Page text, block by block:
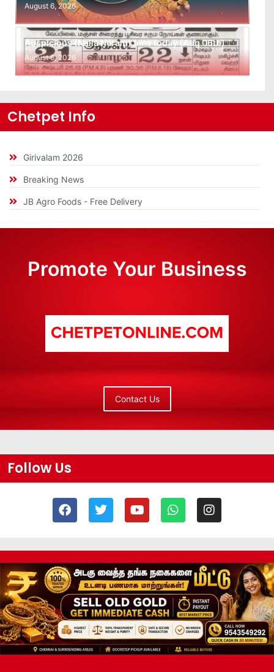
August 6, 2026
Auspicious (Nalla Neram) time today (Aug 06th)
August 6, 2026
Chetpet Info
Girivalam 2026
Breaking News
JB Agro Foods - Free Delivery
Promote Your Business
Contact Us
Follow Us